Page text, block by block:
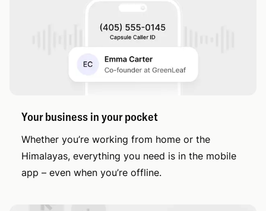
Your business in your pocket
Whether you’re working from home or the
Himalayas, everything you need is in the mobile
app – even when you’re offline.